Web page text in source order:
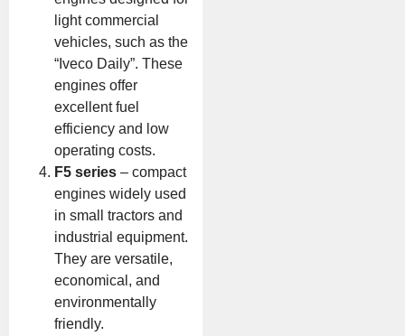
light commercial
vehicles, such as the
“Iveco Daily”. These
engines offer
excellent fuel
efficiency and low
operating costs.
F5 series – compact
engines widely used
in small tractors and
industrial equipment.
They are versatile,
economical, and
environmentally
friendly.